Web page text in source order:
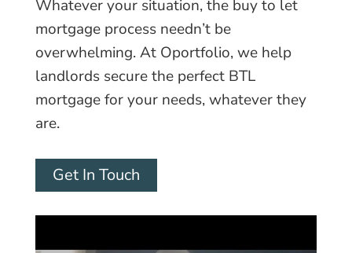
Whatever your situation, the buy to let
mortgage process needn’t be
overwhelming. At Oportfolio, we help
landlords secure the perfect BTL
mortgage for your needs, whatever they
are.
Get In Touch